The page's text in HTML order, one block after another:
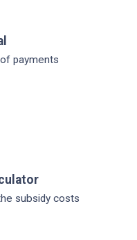
payments
subsidy costs